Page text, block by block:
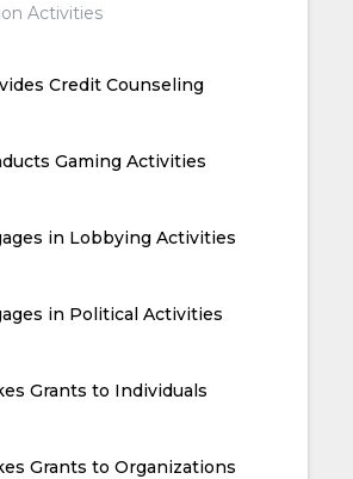
Activities
Credit Counseling
Gaming Activities
in Lobbying Activities
in Political Activities
Grants to Individuals
Grants to Organizations